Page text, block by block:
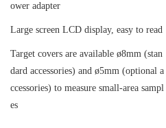
ower adapter
Large screen LCD display, easy to read
Target covers are available ø8mm (stan
dard accessories) and ø5mm (optional a
ccessories) to measure small-area sampl
es